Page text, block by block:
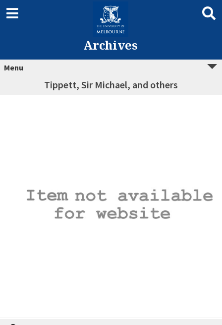
Archives
Menu
Tippett, Sir Michael, and others